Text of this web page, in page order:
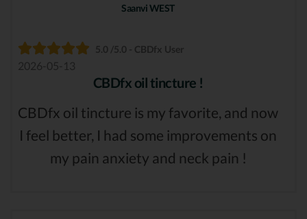
Saanvi WEST
5.0 /5.0 - CBDfx User
2026-05-13
CBDfx oil tincture !
CBDfx oil tincture is my favorite, and now
I feel better, I had some improvements on
my pain anxiety and neck pain !